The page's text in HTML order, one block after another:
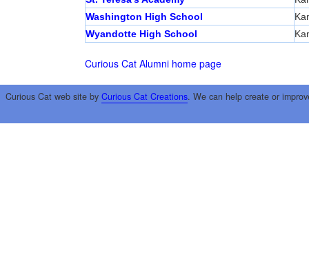
Washington High School
Wyandotte High School
Curious Cat Alumni home page
Curious Cat web site by Curious Cat Creations. We can help create or